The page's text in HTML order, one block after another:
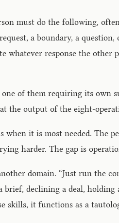
must do the following,
a boundary, a
whatever response the other
of them requiring its
the output of the eight-
when it is most needed. The
harder. The gap is
domain. “Just run the
brief, declining a deal,
skills, it functions as a